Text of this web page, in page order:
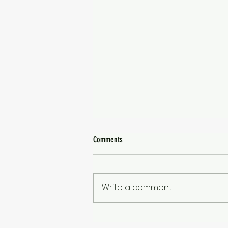
1010 Days
Comments
Write a comment...